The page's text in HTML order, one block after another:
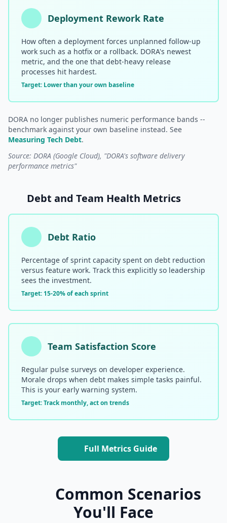
Deployment Rework Rate
How often a deployment forces unplanned follow-up
work such as a hotfix or a rollback. DORA's newest
metric, and the one that debt-heavy release
processes hit hardest.
Target: Lower than your own baseline
DORA no longer publishes numeric performance bands --
benchmark against your own baseline instead. See
Measuring Tech Debt.
Source: DORA (Google Cloud), "DORA's software delivery
performance metrics"
Debt and Team Health Metrics
Debt Ratio
Percentage of sprint capacity spent on debt reduction
versus feature work. Track this explicitly so leadership
sees the investment.
Target: 15-20% of each sprint
Team Satisfaction Score
Regular pulse surveys on developer experience.
Morale drops when debt makes simple tasks painful.
This is your early warning system.
Target: Track monthly, act on trends
Full Metrics Guide
Common Scenarios
You'll Face